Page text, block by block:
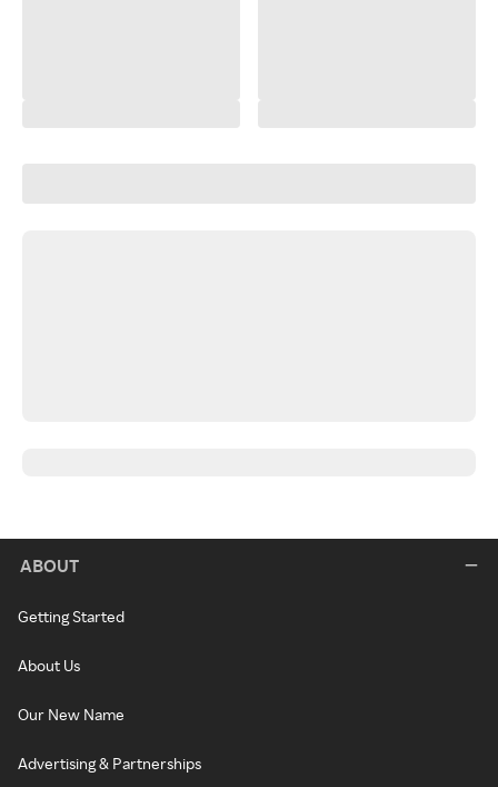
ABOUT
Getting Started
About Us
Our New Name
Advertising & Partnerships